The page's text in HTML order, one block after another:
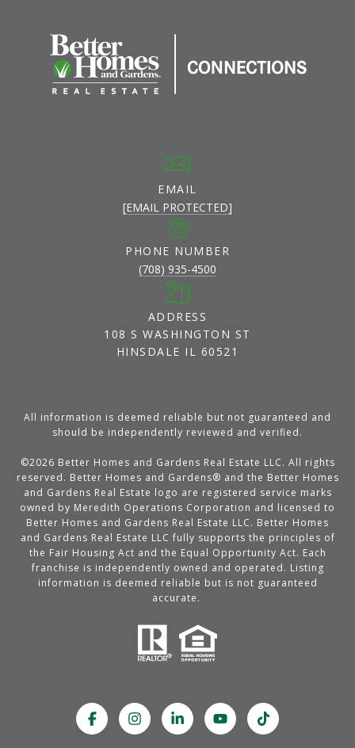
EMAIL
[EMAIL PROTECTED]
PHONE NUMBER
(708) 935-4500
ADDRESS
108 S WASHINGTON ST
HINSDALE IL 60521
All information is deemed reliable but not guaranteed and
should be independently reviewed and verified.
©2026 Better Homes and Gardens Real Estate LLC. All rights
reserved. Better Homes and Gardens® and the Better Homes
and Gardens Real Estate logo are registered service marks
owned by Meredith Operations Corporation and licensed to
Better Homes and Gardens Real Estate LLC. Better Homes
and Gardens Real Estate LLC fully supports the principles of
the Fair Housing Act and the Equal Opportunity Act. Each
franchise is independently owned and operated. Listing
information is deemed reliable but is not guaranteed
accurate.